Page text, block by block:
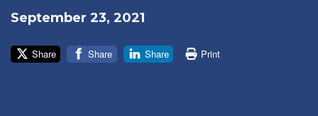
September 23, 2021
Share Share Share Print